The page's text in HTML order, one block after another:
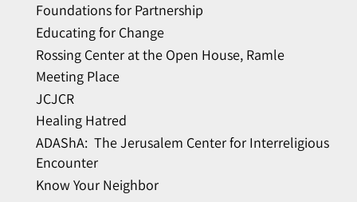
Foundations for Partnership
Educating for Change
Rossing Center at the Open House, Ramle
Meeting Place
JCJCR
Healing Hatred
ADAShA: The Jerusalem Center for Interreligious
Encounter
Know Your Neighbor